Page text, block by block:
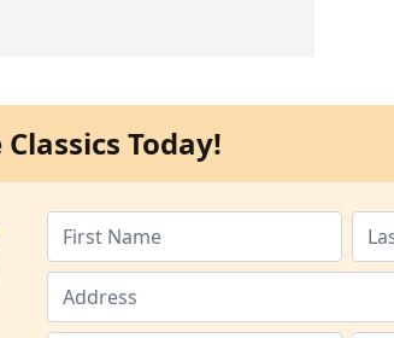
Today!